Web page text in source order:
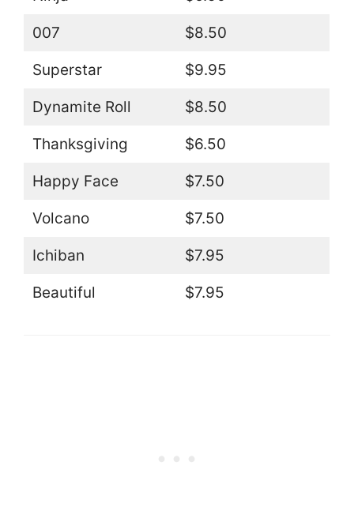
007 $8.50
Superstar $9.95
Dynamite Roll $8.50
Thanksgiving $6.50
Happy Face $7.50
Volcano $7.50
Ichiban $7.95
Beautiful $7.95